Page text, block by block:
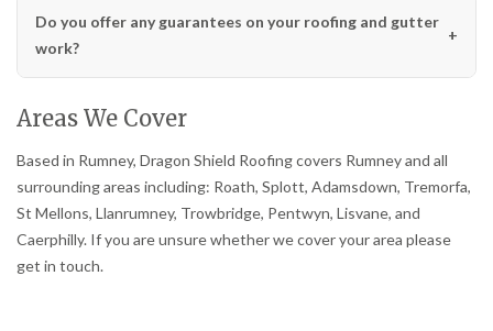
Do you offer any guarantees on your roofing and gutter
work?
Areas We Cover
Based in Rumney, Dragon Shield Roofing covers Rumney and all
surrounding areas including: Roath, Splott, Adamsdown, Tremorfa,
St Mellons, Llanrumney, Trowbridge, Pentwyn, Lisvane, and
Caerphilly. If you are unsure whether we cover your area please
get in touch.